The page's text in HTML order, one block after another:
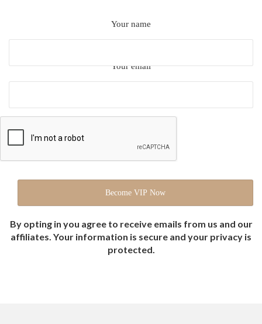
Your name
Your email
By opting in you agree to receive emails from us and our
affiliates. Your information is secure and your privacy is
protected.